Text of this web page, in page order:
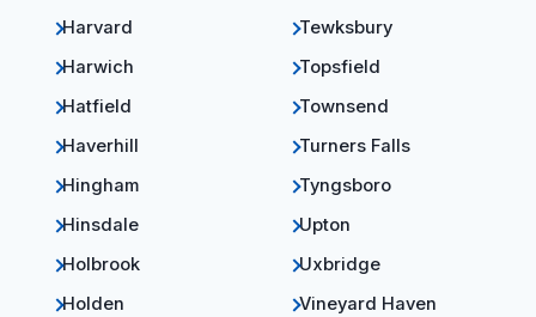
Harvard
Harwich
Hatfield
Haverhill
Hingham
Hinsdale
Holbrook
Holden
Tewksbury
Topsfield
Townsend
Turners Falls
Tyngsboro
Upton
Uxbridge
Vineyard Haven